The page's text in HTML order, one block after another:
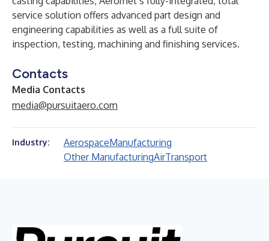
service solution offers advanced part design and
engineering capabilities as well as a full suite of
inspection, testing, machining and finishing services.
Contacts
Media Contacts
media@pursuitaero.com
Industry: AerospaceManufacturing
Other ManufacturingAirTransport